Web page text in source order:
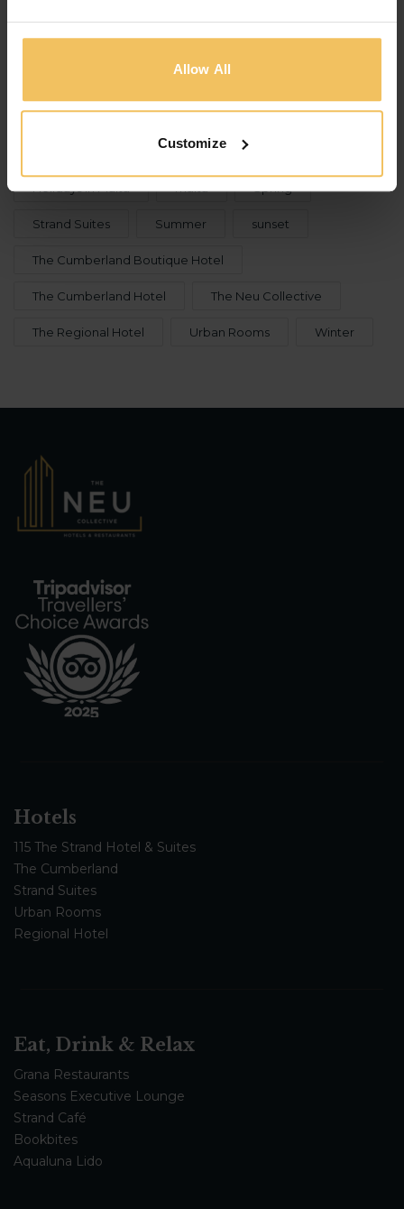
Allow All
Customize
TAGS
culture Events Festive Season
holidays
Holidays in Malta malta Spring
Strand Suites Summer sunset
The Cumberland Boutique Hotel
The Cumberland Hotel The Neu Collective
The Regional Hotel Urban Rooms Winter
Hotels
115 The Strand Hotel & Suites
The Cumberland
Strand Suites
Urban Rooms
Regional Hotel
Eat, Drink & Relax
Grana Restaurants
Seasons Executive Lounge
Strand Café
Bookbites
Aqualuna Lido